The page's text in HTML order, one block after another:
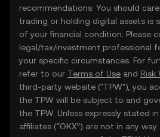
recommendations. You should
trading or holding digital assets is
of your financial condition. Please
legal/tax/investment professional
your specific circumstances. For
refer to our Terms of Use and Risk
third-party website ("TPW"), you
the TPW will be subject to and
the TPW. Unless expressly stated
affiliates (“OKX”) are not in any